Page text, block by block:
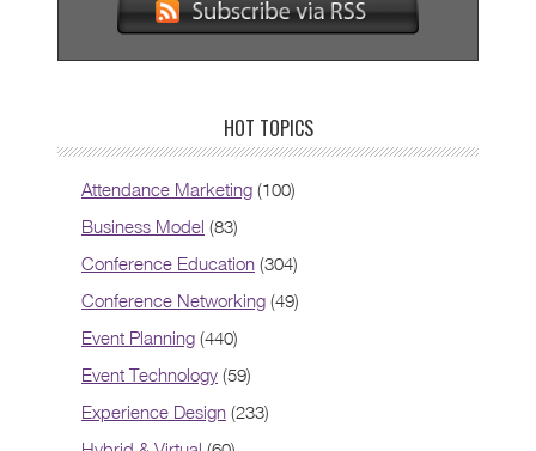
HOT TOPICS
Attendance Marketing (100)
Business Model (83)
Conference Education (304)
Conference Networking (49)
Event Planning (440)
Event Technology (59)
Experience Design (233)